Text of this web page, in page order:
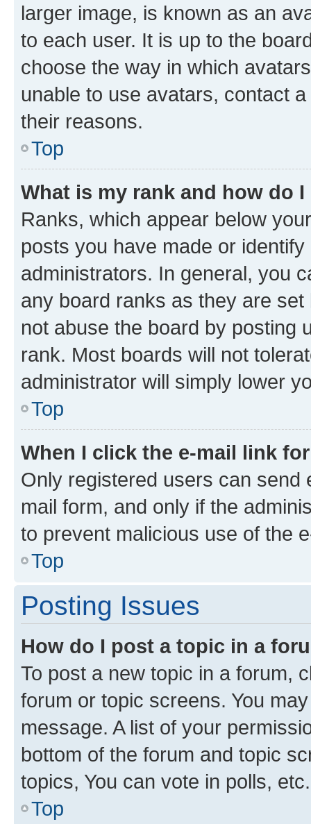
larger image, is known as an
to each user. It is up to the
choose the way in which
unable to use avatars, contact
their reasons.
Top
What is my rank and how do
Ranks, which appear below
posts you have made or
administrators. In general, you
any board ranks as they are
not abuse the board by posting
rank. Most boards will not
administrator will simply lower
Top
When I click the e-mail link
Only registered users can send
mail form, and only if the
to prevent malicious use of the
Top
Posting Issues
How do I post a topic in a
To post a new topic in a forum,
forum or topic screens. You
message. A list of your
bottom of the forum and topic
topics, You can vote in polls, etc.
Top